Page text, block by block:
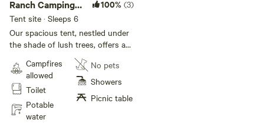
Ranch Camping:
Large Camping
Tent
100% (3)
Tent site · Sleeps 6
Our spacious tent, nestled under
the shade of lush trees, offers a
comfortable and memorable
camping experience for up to 6
guests. -Roomy Interior (20
person tent) -Ventilated Windows
-Outdoor shower and private
compost toilet - Sleep on a queen
Campfires
allowed
Toilet
Potable
water
No pets
Showers
Picnic table